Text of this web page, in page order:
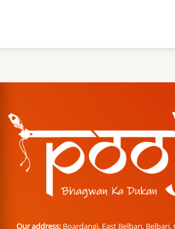
Our address: Boardangi, East Belbari,